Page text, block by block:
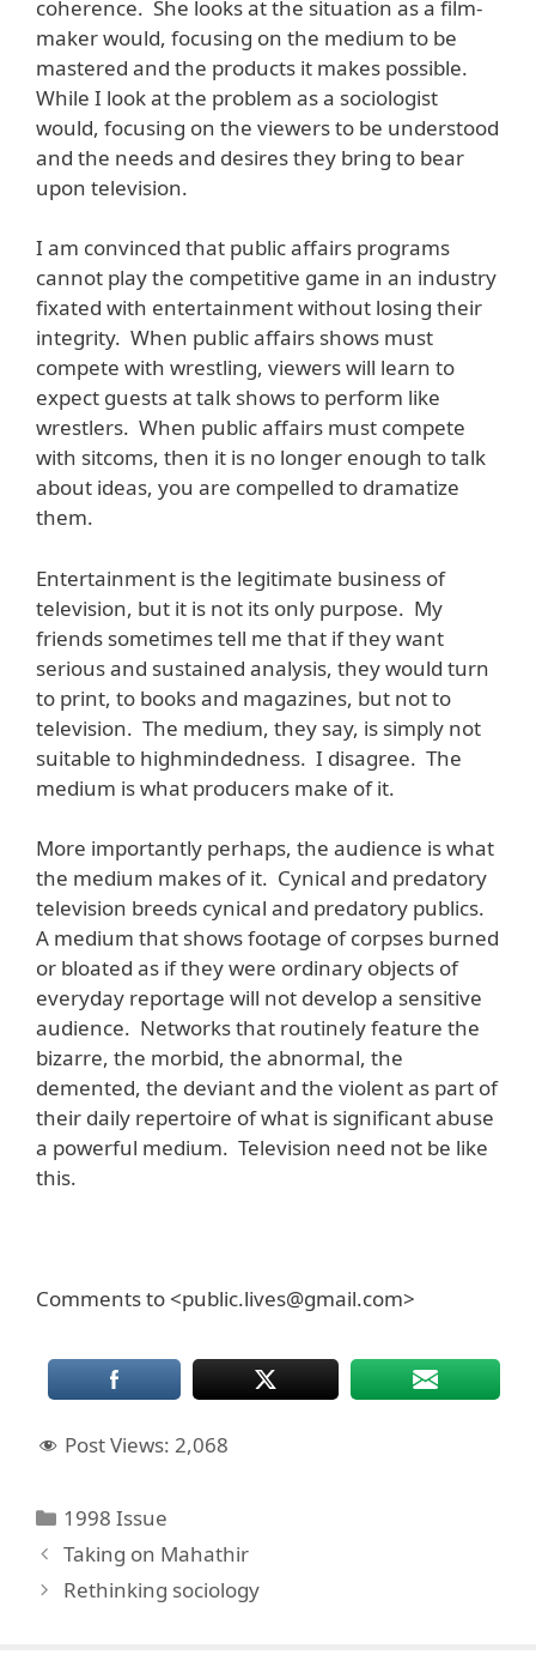
coherence. She looks at the situation as a film-
maker would, focusing on the medium to be
mastered and the products it makes possible.
While I look at the problem as a sociologist
would, focusing on the viewers to be understood
and the needs and desires they bring to bear
upon television.
I am convinced that public affairs programs
cannot play the competitive game in an industry
fixated with entertainment without losing their
integrity. When public affairs shows must
compete with wrestling, viewers will learn to
expect guests at talk shows to perform like
wrestlers. When public affairs must compete
with sitcoms, then it is no longer enough to talk
about ideas, you are compelled to dramatize
them.
Entertainment is the legitimate business of
television, but it is not its only purpose. My
friends sometimes tell me that if they want
serious and sustained analysis, they would turn
to print, to books and magazines, but not to
television. The medium, they say, is simply not
suitable to highmindedness. I disagree. The
medium is what producers make of it.
More importantly perhaps, the audience is what
the medium makes of it. Cynical and predatory
television breeds cynical and predatory publics.
A medium that shows footage of corpses burned
or bloated as if they were ordinary objects of
everyday reportage will not develop a sensitive
audience. Networks that routinely feature the
bizarre, the morbid, the abnormal, the
demented, the deviant and the violent as part of
their daily repertoire of what is significant abuse
a powerful medium. Television need not be like
this.
Comments to <public.lives@gmail.com>
Post Views: 2,068
Categories
1998 Issue
Taking on Mahathir
Rethinking sociology